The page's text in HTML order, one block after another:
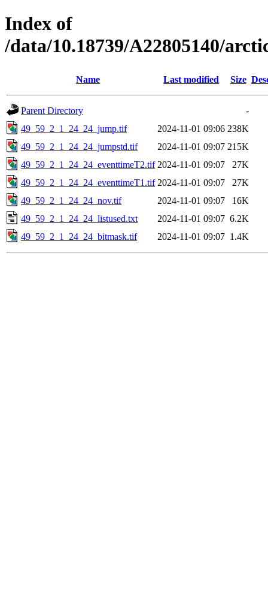
Index of
/data/10.18739/A22805140/
Name Last modified Size
Parent Directory
-
49_59_2_1_24_24_jump.tif
2024-11-01 09:06 238K
49_59_2_1_24_24_jumpstd.tif
2024-11-01 09:07 215K
49_59_2_1_24_24_eventtimeT2.tif 2024-11-01 09:07
27K
49_59_2_1_24_24_eventtimeT1.tif 2024-11-01 09:07
27K
49_59_2_1_24_24_nov.tif
2024-11-01 09:07
16K
49_59_2_1_24_24_listused.txt
2024-11-01 09:07 6.2K
49_59_2_1_24_24_bitmask.tif
2024-11-01 09:07 1.4K